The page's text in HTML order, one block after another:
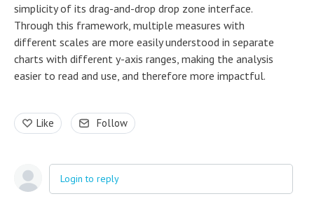
simplicity of its drag-and-drop drop zone interface.
Through this framework, multiple measures with
different scales are more easily understood in separate
charts with different y-axis ranges, making the analysis
easier to read and use, and therefore more impactful.
Like Follow
Login to reply